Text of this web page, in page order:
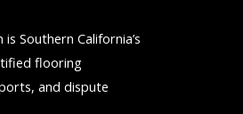
Southern California’s
flooring
and dispute